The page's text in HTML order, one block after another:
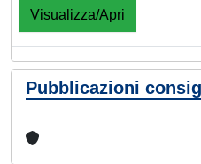
Visualizza/Apri
Pubblicazioni